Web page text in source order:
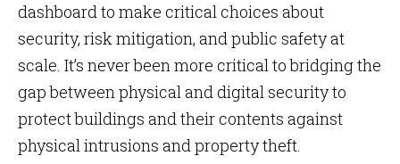
dashboard to make critical choices about
security, risk mitigation, and public safety at
scale. It’s never been more critical to bridging the
gap between physical and digital security to
protect buildings and their contents against
physical intrusions and property theft.